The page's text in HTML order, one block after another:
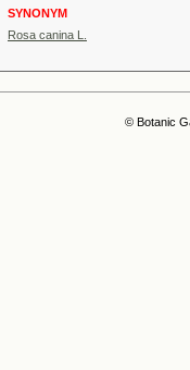
SYNONYM
Rosa canina L.
© Botanic